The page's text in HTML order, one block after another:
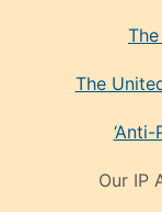
The
Our IP